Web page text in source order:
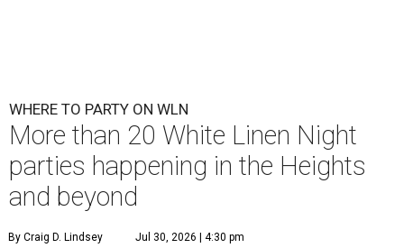
WHERE TO PARTY ON WLN
More than 20 White Linen Night
parties happening in the Heights
and beyond
By Craig D. Lindsey Jul 30, 2026 | 4:30 pm